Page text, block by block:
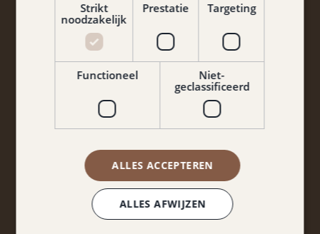
Strikt
noodzakelijk
Prestatie Targeting
Functioneel
Niet-
geclassificeerd
ALLES ACCEPTEREN
ALLES AFWIJZEN